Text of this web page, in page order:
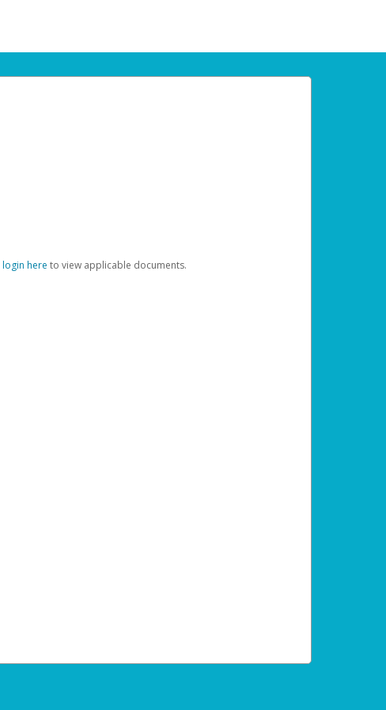
login here to view applicable documents.